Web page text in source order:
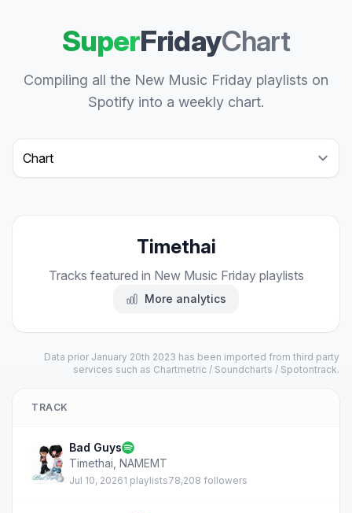
SuperFridayChart
Compiling all the New Music Friday playlists on
Spotify into a weekly chart.
Select a tab
Timethai
Tracks featured in New Music Friday playlists
More analytics
Data prior January 20th 2023 has been imported from third party
services such as Chartmetric / Soundcharts / Spotontrack.
TRACK
Bad Guys
Timethai NAMEMT
Jul 10, 20261 playlists78,208 followers